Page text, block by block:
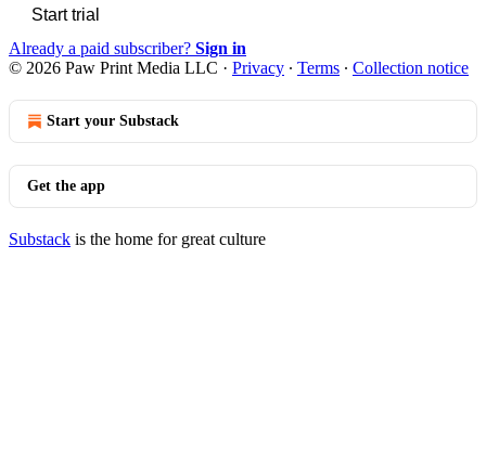
Start trial
Already a paid subscriber? Sign in
© 2026 Paw Print Media LLC · Privacy ∙ Terms ∙ Collection notice
Start your Substack
Get the app
Substack is the home for great culture